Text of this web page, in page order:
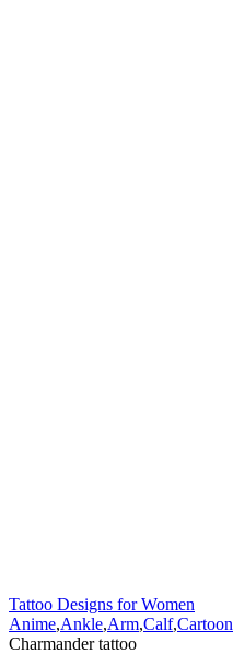
Tattoo Designs for Women
Anime,Ankle,Arm,Calf,Cartoon
Charmander tattoo